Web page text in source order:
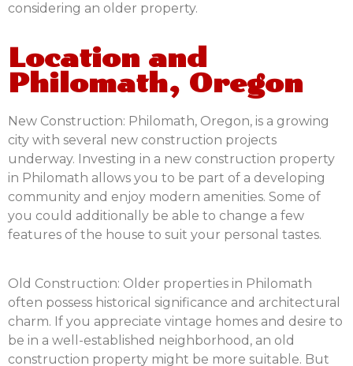
considering an older property.
Location and
Philomath, Oregon
New Construction: Philomath, Oregon, is a growing
city with several new construction projects
underway. Investing in a new construction property
in Philomath allows you to be part of a developing
community and enjoy modern amenities. Some of
you could additionally be able to change a few
features of the house to suit your personal tastes.
Old Construction: Older properties in Philomath
often possess historical significance and architectural
charm. If you appreciate vintage homes and desire to
be in a well-established neighborhood, an old
construction property might be more suitable. But